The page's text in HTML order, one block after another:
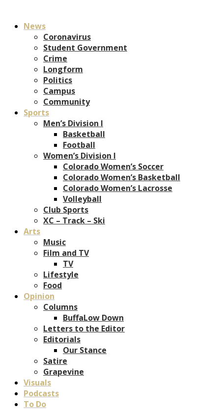
News
Coronavirus
Student Government
Crime
Longform
Politics
Campus
Community
Sports
Men’s Division I
Basketball
Football
Women’s Division I
Colorado Women’s Soccer
Colorado Women’s Basketball
Colorado Women’s Lacrosse
Volleyball
Club Sports
XC – Track – Ski
Arts
Music
Film and TV
TV
Lifestyle
Food
Opinion
Columns
BuffaLow Down
Letters to the Editor
Editorials
Our Stance
Satire
Grapevine
Visuals
Podcasts
To Do